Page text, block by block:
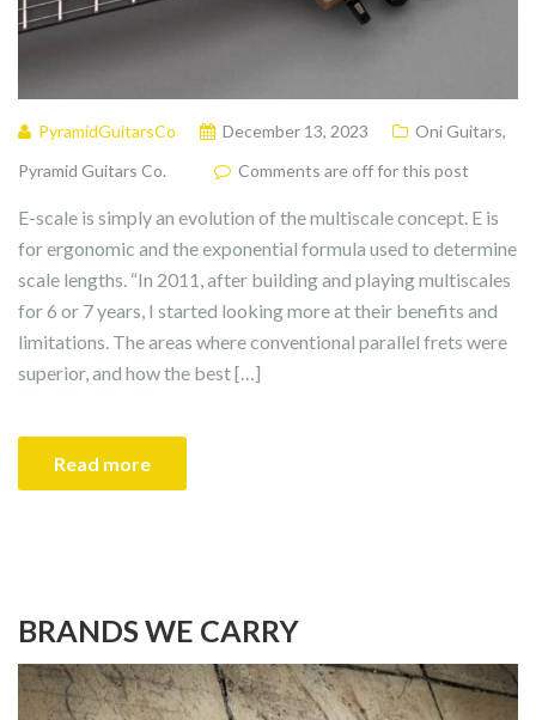
PyramidGuitarsCo December 13, 2023 Oni Guitars,
Pyramid Guitars Co.
Comments are off for this post
E-scale is simply an evolution of the multiscale concept. E is
for ergonomic and the exponential formula used to determine
scale lengths. “In 2011, after building and playing multiscales
for 6 or 7 years, I started looking more at their benefits and
limitations. The areas where conventional parallel frets were
superior, and how the best […]
Read more
BRANDS WE CARRY